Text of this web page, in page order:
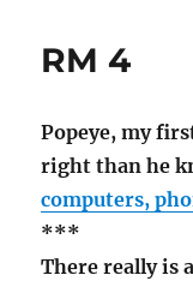
RM 4
Popeye, my
right than he
computers,
***
There really is